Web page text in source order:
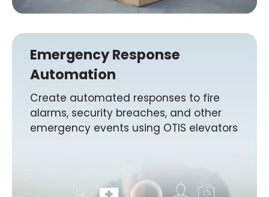
Emergency Response
Automation
Create automated responses to fire
alarms, security breaches, and other
emergency events using OTIS elevators